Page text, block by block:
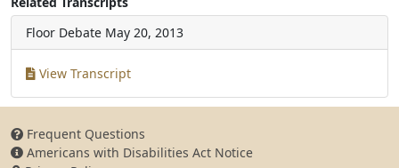
Floor Debate May 20, 2013
View Transcript
Frequent Questions
Americans with Disabilities Act Notice